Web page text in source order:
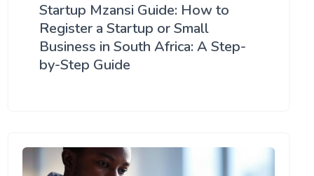
Startup Mzansi Guide: How to
Register a Startup or Small
Business in South Africa: A Step-
by-Step Guide